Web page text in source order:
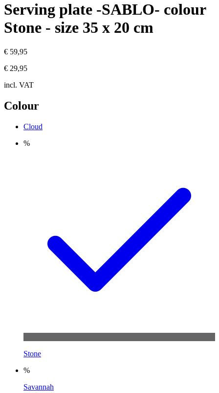
Serving plate -SABLO- colour
Stone - size 35 x 20 cm
€ 59,95
€ 29,95
incl. VAT
Colour
Cloud
%
Stone
%
Savannah